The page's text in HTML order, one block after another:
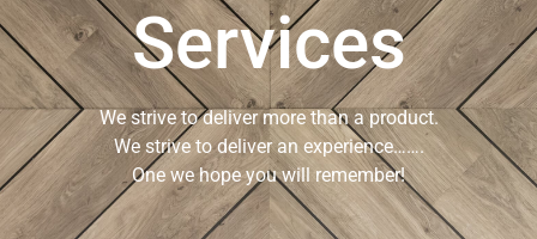
Services
We strive to deliver more than a product.
We strive to deliver an experience…….
One we hope you will remember!